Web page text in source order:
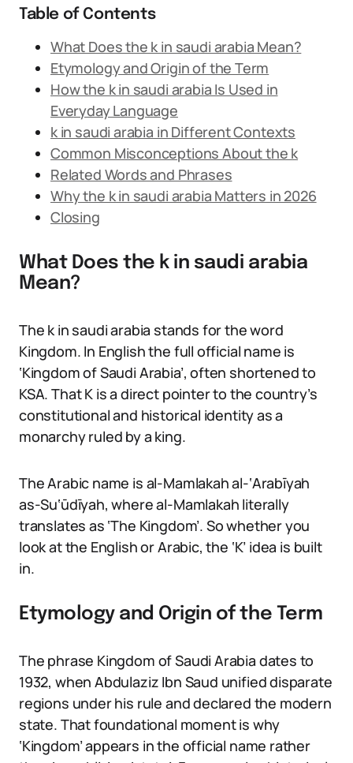
Table of Contents
What Does the k in saudi arabia Mean?
Etymology and Origin of the Term
How the k in saudi arabia Is Used in
Everyday Language
k in saudi arabia in Different Contexts
Common Misconceptions About the k
Related Words and Phrases
Why the k in saudi arabia Matters in 2026
Closing
What Does the k in saudi arabia
Mean?
The k in saudi arabia stands for the word
Kingdom. In English the full official name is
‘Kingdom of Saudi Arabia’, often shortened to
KSA. That K is a direct pointer to the country’s
constitutional and historical identity as a
monarchy ruled by a king.
The Arabic name is al-Mamlakah al-‘Arabīyah
as-Su‘ūdīyah, where al-Mamlakah literally
translates as ‘The Kingdom’. So whether you
look at the English or Arabic, the ‘K’ idea is built
in.
Etymology and Origin of the Term
The phrase Kingdom of Saudi Arabia dates to
1932, when Abdulaziz Ibn Saud unified disparate
regions under his rule and declared the modern
state. That foundational moment is why
‘Kingdom’ appears in the official name rather